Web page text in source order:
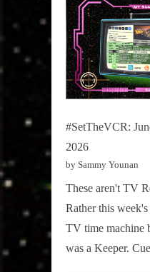
#SetTheVCR:
2026
by Sammy Younan
These aren't TV
Rather this
TV time machine
was a Keeper.